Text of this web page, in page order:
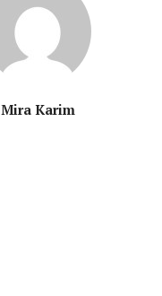
Mira Karim